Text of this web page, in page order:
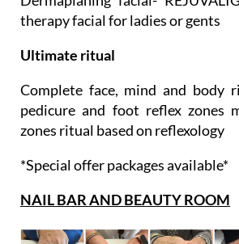
microdermabrasion facial - Non
Dermaplaning facial-
therapy facial for ladies or gents
Ultimate ritual
Complete face, mind and body
pedicure and foot reflex zones
zones ritual based on reflexology
*Special offer packages available*
NAIL BAR AND BEAUTY ROOM